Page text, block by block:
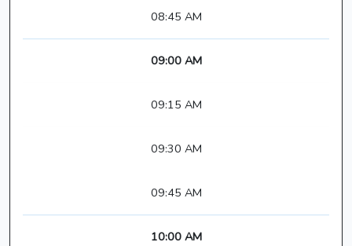
08:45 AM
09:00 AM
09:15 AM
09:30 AM
09:45 AM
10:00 AM